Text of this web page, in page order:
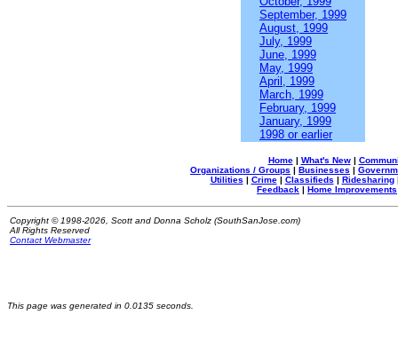
September, 1999
August, 1999
July, 1999
June, 1999
May, 1999
April, 1999
March, 1999
February, 1999
January, 1999
1998 or earlier
Home| What's New|
Organizations / Groups | Businesses |
Utilities | Crime| Classifieds | Ridesharing
Feedback | Home Improvements
Copyright © 1998-2026, Scott and Donna Scholz (SouthSanJose.com)
All Rights Reserved
Contact Webmaster
This page was generated in 0.0135 seconds.